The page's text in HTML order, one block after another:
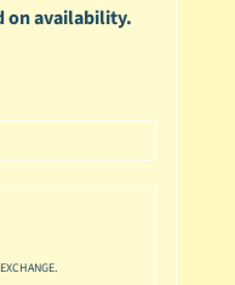
on availability.